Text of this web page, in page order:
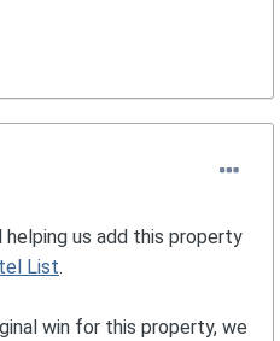
us add this property
List.
win for this property, we